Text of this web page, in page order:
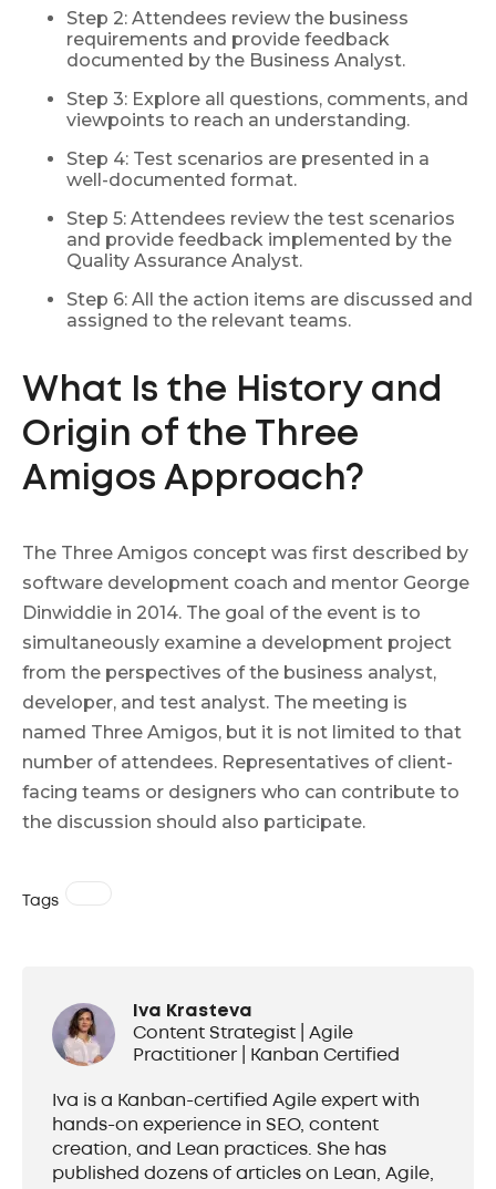
Step 2: Attendees review the business
requirements and provide feedback
documented by the Business Analyst.
Step 3: Explore all questions, comments, and
viewpoints to reach an understanding.
Step 4: Test scenarios are presented in a
well-documented format.
Step 5: Attendees review the test scenarios
and provide feedback implemented by the
Quality Assurance Analyst.
Step 6: All the action items are discussed and
assigned to the relevant teams.
What Is the History and
Origin of the Three
Amigos Approach?
The Three Amigos concept was first described by
software development coach and mentor George
Dinwiddie in 2014. The goal of the event is to
simultaneously examine a development project
from the perspectives of the business analyst,
developer, and test analyst. The meeting is
named Three Amigos, but it is not limited to that
number of attendees. Representatives of client-
facing teams or designers who can contribute to
the discussion should also participate.
Tags
Iva Krasteva
Content Strategist | Agile
Practitioner | Kanban Certified
Iva is a Kanban-certified Agile expert with
hands-on experience in SEO, content
creation, and Lean practices. She has
published dozens of articles on Lean, Agile,